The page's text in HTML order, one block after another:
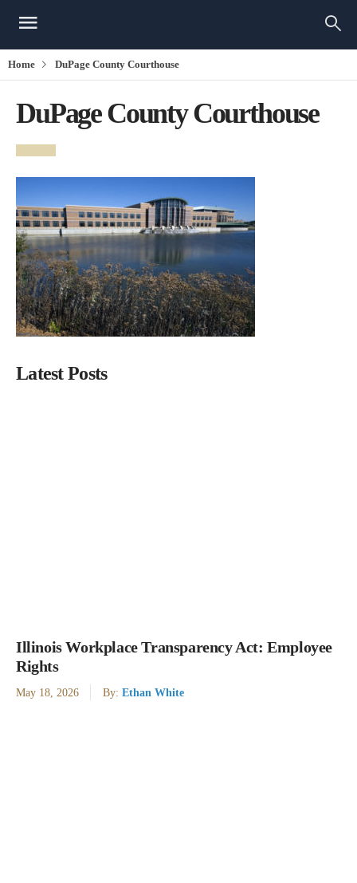
Home DuPage County Courthouse
DuPage County Courthouse
Latest Posts
Illinois Workplace Transparency Act: Employee
Rights
May 18, 2026 By: Ethan White